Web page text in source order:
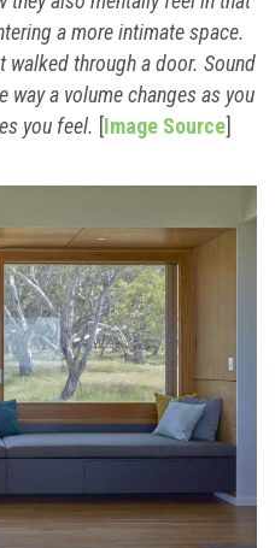
a more intimate space.
through a door. Sound
way a volume changes as you
you feel. [Image Source]